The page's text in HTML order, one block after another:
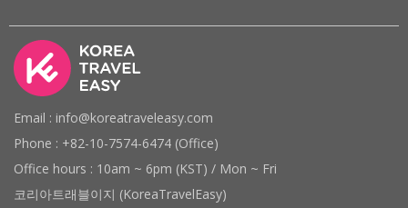
Email : info@koreatraveleasy.com
Phone : +82-10-7574-6474 (Office)
Office hours : 10am ~ 6pm (KST) / Mon ~ Fri
코리아트래블이지 (KoreaTravelEasy)